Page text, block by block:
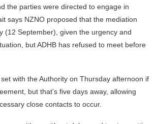
the parties were directed to engage in
says NZNO proposed that the mediation
(12 September), given the urgency and
but ADHB has refused to meet before
with the Authority on Thursday afternoon if
but that’s five days away, allowing
close contacts to occur.